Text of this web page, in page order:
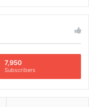
7,950
Subscribers